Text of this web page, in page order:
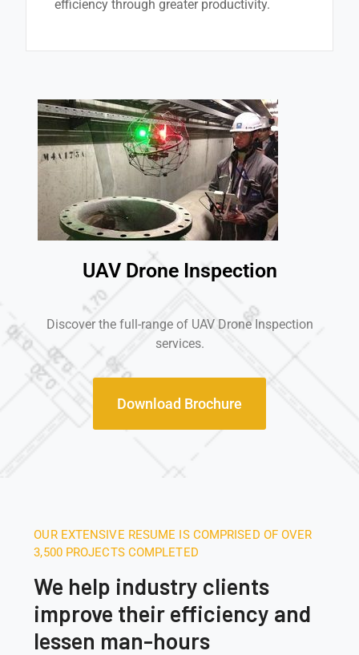
efficiency through greater productivity.
UAV Drone Inspection
Discover the full-range of UAV Drone Inspection
services.
Download Brochure
OUR EXTENSIVE RESUME IS COMPRISED OF OVER
3,500 PROJECTS COMPLETED
We help industry clients
improve their efficiency and
lessen man-hours